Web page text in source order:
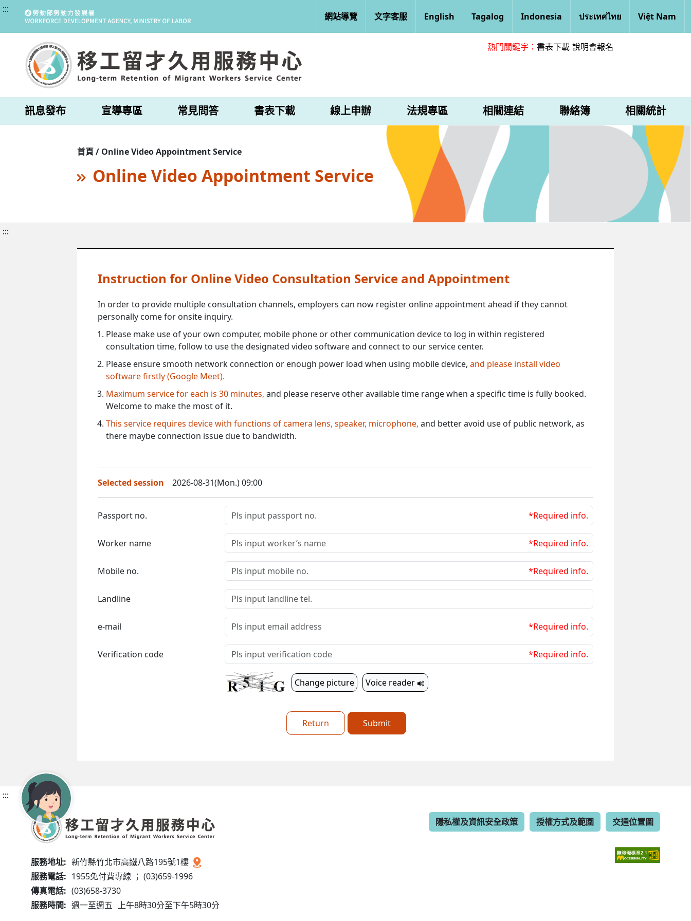
:::
網站導覽 文字客服 English Tagalog Indonesia ประเทศไทย Việt Nam
熱門關鍵字： 書表下載 說明會報名
訊息發布 宣導專區 常見問答 書表下載 線上申辦 法規專區 相關連結 聯絡簿 相關統計
首頁 / Online Video Appointment Service
Online Video Appointment Service
:::
Instruction for Online Video Consultation Service and Appointment
In order to provide multiple consultation channels, employers can now register online appointment ahead if they cannot
personally come for onsite inquiry.
Please make use of your own computer, mobile phone or other communication device to log in within registered
consultation time, follow to use the designated video software and connect to our service center.
Please ensure smooth network connection or enough power load when using mobile device, and please install video
software firstly (Google Meet).
Maximum service for each is 30 minutes, and please reserve other available time range when a specific time is fully booked.
Welcome to make the most of it.
This service requires device with functions of camera lens, speaker, microphone, and better avoid use of public network, as
there maybe connection issue due to bandwidth.
Selected session 2026-08-31(Mon.) 09:00
Passport no. *Required info.
Worker name *Required info.
Mobile no. *Required info.
Landline
e-mail *Required info.
Verification code *Required info.
Change picture Voice reader
Return Submit
:::
服務地址: 新竹縣竹北市高鐵八路195號1樓
服務電話: 1955免付費專線 ； (03)659-1996
傳真電話: (03)658-3730
服務時間: 週一至週五 上午8時30分至下午5時30分
隱私權及資訊安全政策 授權方式及範圍 交通位置圖